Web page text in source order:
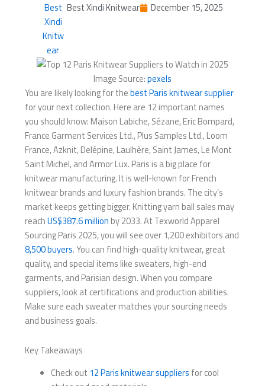
Best Xindi Knitwear December 15, 2025
Image Source:pexels
You are likely looking for thebest Paris knitwear supplier
for your next collection. Here are 12 important names
you should know: Maison Labiche, Sézane, Eric Bompard,
France Garment Services Ltd., Plus Samples Ltd., Loom
France, Azknit, Delépine, Laulhère, Saint James, Le Mont
Saint Michel, and Armor Lux. Paris is a big place for
knitwear manufacturing. It is well-known for French
knitwear brands and luxury fashion brands. The city’s
market keeps getting bigger. Knitting yarn ball sales may
reachUS$387.6 million by 2033. At Texworld Apparel
Sourcing Paris 2025, you will see over 1,200 exhibitors and
8,500 buyers. You can find high-quality knitwear, great
quality, and special items like sweaters, high-end
garments, and Parisian design. When you compare
suppliers, look at certifications and production abilities.
Make sure each sweater matches your sourcing needs
and business goals.
Key Takeaways
Check out 12 Paris knitwear suppliers for cool